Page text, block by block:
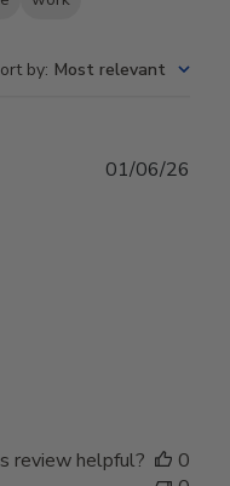
by: Most relevant
01/06/26
review helpful?
0